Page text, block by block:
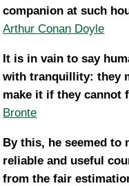
companion at such
Arthur Conan Doyle
It is in vain to say
with tranquillity: they
make it if they cannot
Bronte
By this, he seemed to
reliable and useful
from the fair